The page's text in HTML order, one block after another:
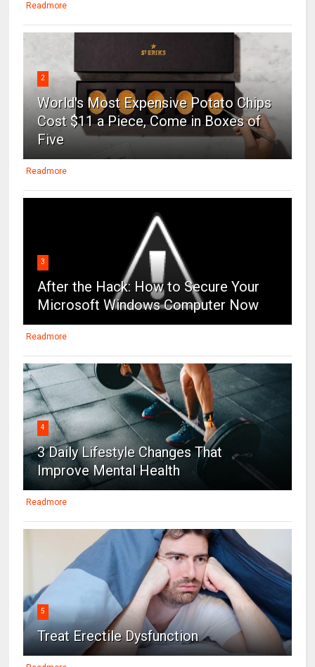
Readmore
2
World's Most Expensive Potato Chips
Cost $11 a Piece, Come in Boxes of
Five
Readmore
3
After the Hack: How to Secure Your
Microsoft Windows Computer Now
Readmore
4
3 Daily Lifestyle Changes That
Improve Mental Health
Readmore
5
Treat Erectile Dysfunction